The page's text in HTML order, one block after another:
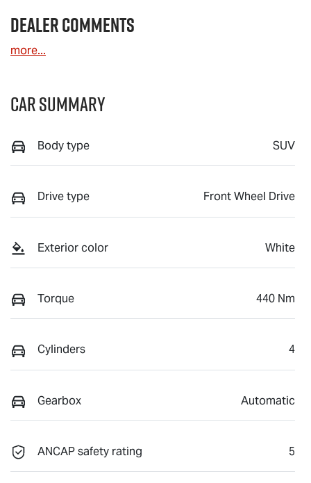
Dealer Comments
more...
Car Summary
Body type SUV
Drive type Front Wheel Drive
Exterior color White
Torque 440 Nm
Cylinders 4
Gearbox Automatic
ANCAP safety rating 5